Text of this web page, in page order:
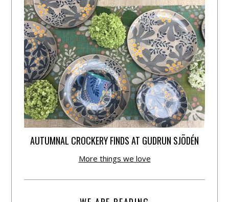
AUTUMNAL CROCKERY FINDS AT GUDRUN SJÕDÉN
More things we love